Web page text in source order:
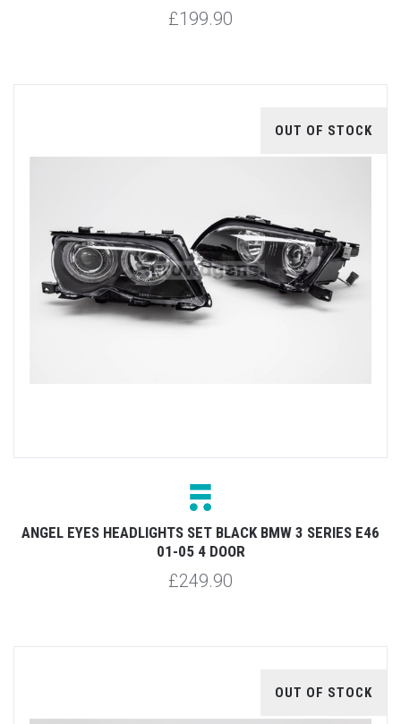
£199.90
OUT OF STOCK
ANGEL EYES HEADLIGHTS SET BLACK BMW 3 SERIES E46
01-05 4 DOOR
£249.90
OUT OF STOCK